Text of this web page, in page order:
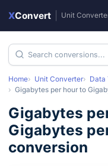
XConvert Unit
Home Unit Converter
Data
Gigabytes per hour to
Gigabytes
Gigabytes
conversion